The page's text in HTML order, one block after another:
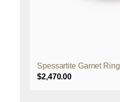
Spessartite Garnet Ring
$2,470.00